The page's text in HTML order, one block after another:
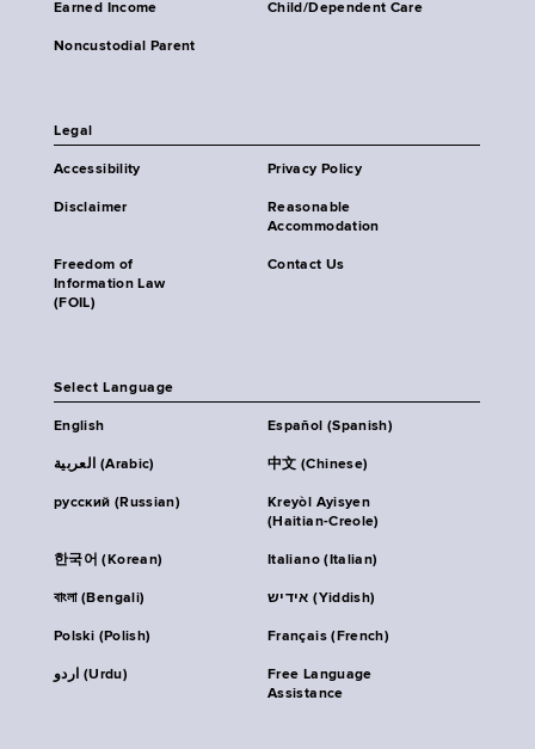
Earned Income Child/Dependent Care
Noncustodial Parent
Legal
Accessibility Privacy Policy
Disclaimer
Reasonable
Accommodation
Freedom of
Information Law
(FOIL)
Contact Us
Select Language
English Español (Spanish)
العربية (Arabic) 中文 (Chinese)
русский (Russian)
Kreyòl Ayisyen
(Haitian-Creole)
한국어 (Korean) Italiano (Italian)
বাংলা (Bengali) אידיש (Yiddish)
Polski (Polish) Français (French)
اردو (Urdu)
Free Language
Assistance